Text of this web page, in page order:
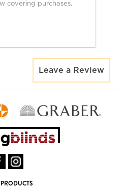
covering purchases.
Leave a Review